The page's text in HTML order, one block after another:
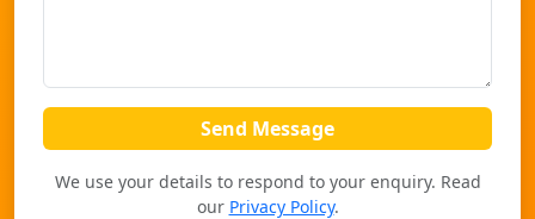
Send Message
We use your details to respond to your enquiry. Read
our Privacy Policy.